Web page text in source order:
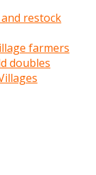
restock
farmers
doubles